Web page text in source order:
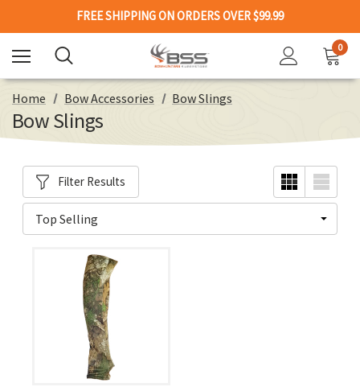
FREE SHIPPING ON ORDERS OVER $99.99
0
Home Bow Accessories Bow Slings
Bow Slings
Filter Results